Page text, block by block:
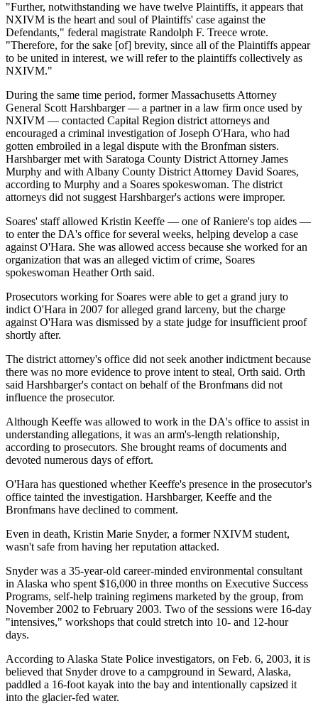
"Further, notwithstanding we have twelve Plaintiffs, it appears that
NXIVM is the heart and soul of Plaintiffs' case against the
Defendants," federal magistrate Randolph F. Treece wrote.
"Therefore, for the sake [of] brevity, since all of the Plaintiffs appear
to be united in interest, we will refer to the plaintiffs collectively as
NXIVM."
During the same time period, former Massachusetts Attorney
General Scott Harshbarger — a partner in a law firm once used by
NXIVM — contacted Capital Region district attorneys and
encouraged a criminal investigation of Joseph O'Hara, who had
gotten embroiled in a legal dispute with the Bronfman sisters.
Harshbarger met with Saratoga County District Attorney James
Murphy and with Albany County District Attorney David Soares,
according to Murphy and a Soares spokeswoman. The district
attorneys did not suggest Harshbarger's actions were improper.
Soares' staff allowed Kristin Keeffe — one of Raniere's top aides —
to enter the DA's office for several weeks, helping develop a case
against O'Hara. She was allowed access because she worked for an
organization that was an alleged victim of crime, Soares
spokeswoman Heather Orth said.
Prosecutors working for Soares were able to get a grand jury to
indict O'Hara in 2007 for alleged grand larceny, but the charge
against O'Hara was dismissed by a state judge for insufficient proof
shortly after.
The district attorney's office did not seek another indictment because
there was no more evidence to prove intent to steal, Orth said. Orth
said Harshbarger's contact on behalf of the Bronfmans did not
influence the prosecutor.
Although Keeffe was allowed to work in the DA's office to assist in
understanding allegations, it was an arm's-length relationship,
according to prosecutors. She brought reams of documents and
devoted numerous days of effort.
O'Hara has questioned whether Keeffe's presence in the prosecutor's
office tainted the investigation. Harshbarger, Keeffe and the
Bronfmans have declined to comment.
Even in death, Kristin Marie Snyder, a former NXIVM student,
wasn't safe from having her reputation attacked.
Snyder was a 35-year-old career-minded environmental consultant
in Alaska who spent $16,000 in three months on Executive Success
Programs, self-help training regimens marketed by the group, from
November 2002 to February 2003. Two of the sessions were 16-day
"intensives," workshops that could stretch into 10- and 12-hour
days.
According to Alaska State Police investigators, on Feb. 6, 2003, it is
believed that Snyder drove to a campground in Seward, Alaska,
paddled a 16-foot kayak into the bay and intentionally capsized it
into the glacier-fed water.